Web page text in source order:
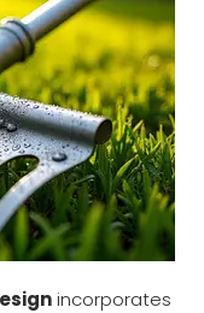
incorporates